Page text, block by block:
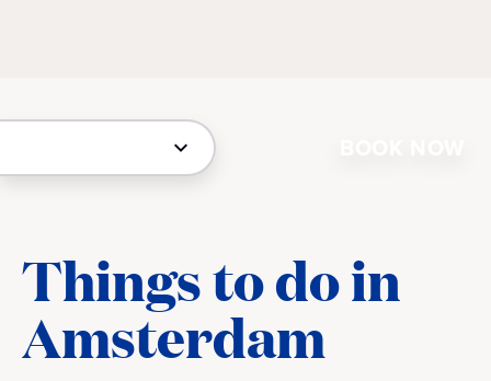
Things to do in
Amsterdam